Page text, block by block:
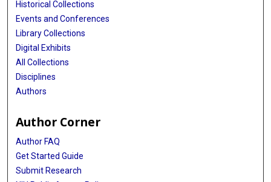
Historical Collections
Events and Conferences
Library Collections
Digital Exhibits
All Collections
Disciplines
Authors
Author Corner
Author FAQ
Get Started Guide
Submit Research